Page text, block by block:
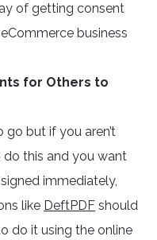
of getting consent
business
for Others to
go but if you aren’t
do this and you want
immediately,
like DeftPDF should
do it using the online